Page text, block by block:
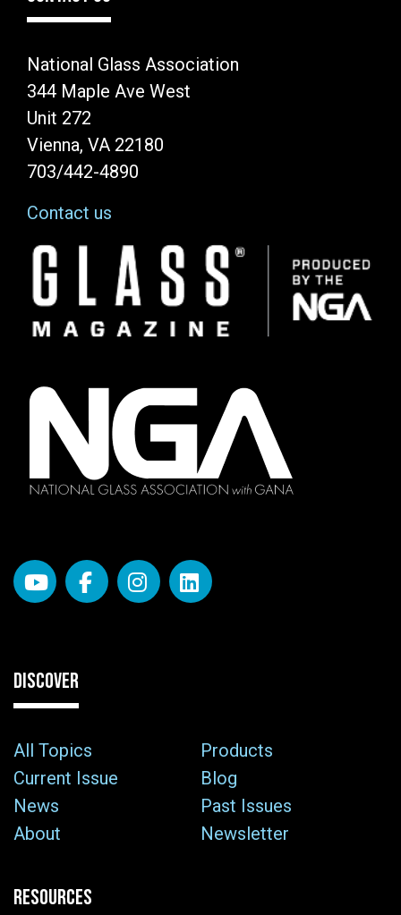
National Glass Association
344 Maple Ave West
Unit 272
Vienna, VA 22180
703/442-4890
Contact us
Image
DISCOVER
All Topics
Products
Current Issue
Blog
News
Past Issues
About
Newsletter
RESOURCES